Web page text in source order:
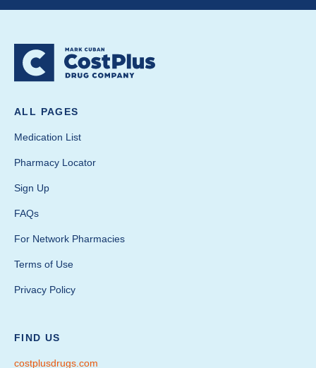
ALL PAGES
Medication List
Pharmacy Locator
Sign Up
FAQs
For Network Pharmacies
Terms of Use
Privacy Policy
FIND US
costplusdrugs.com